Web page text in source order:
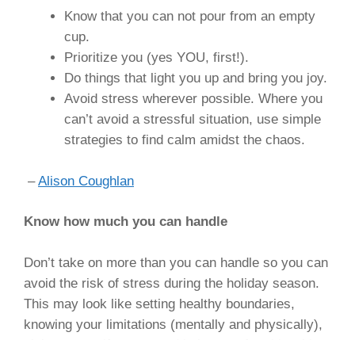
Know that you can not pour from an empty
cup.
Prioritize you (yes YOU, first!).
Do things that light you up and bring you joy.
Avoid stress wherever possible. Where you
can’t avoid a stressful situation, use simple
strategies to find calm amidst the chaos.
–Alison Coughlan
Know how much you can handle
Don’t take on more than you can handle so you can
avoid the risk of stress during the holiday season.
This may look like setting healthy boundaries,
knowing your limitations (mentally and physically),